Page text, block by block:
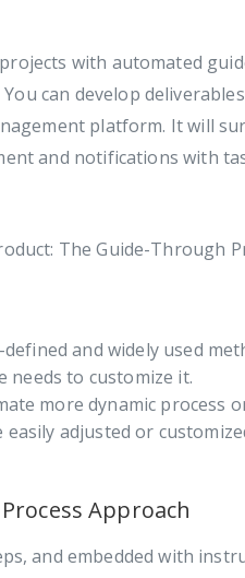
with automated
can develop
platform. It will
and notifications with
The Guide-Through
and widely used
to customize it.
more dynamic process
adjusted or
Approach
and embedded with